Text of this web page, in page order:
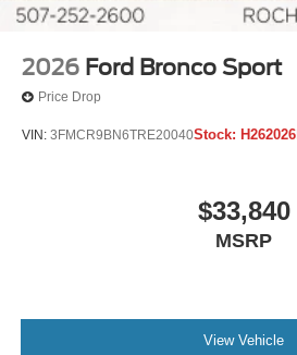
2026 Ford Bronco Sport
Price Drop
VIN: 3FMCR9BN6TRE20040Stock: H262026
$33,840
MSRP
View Vehicle